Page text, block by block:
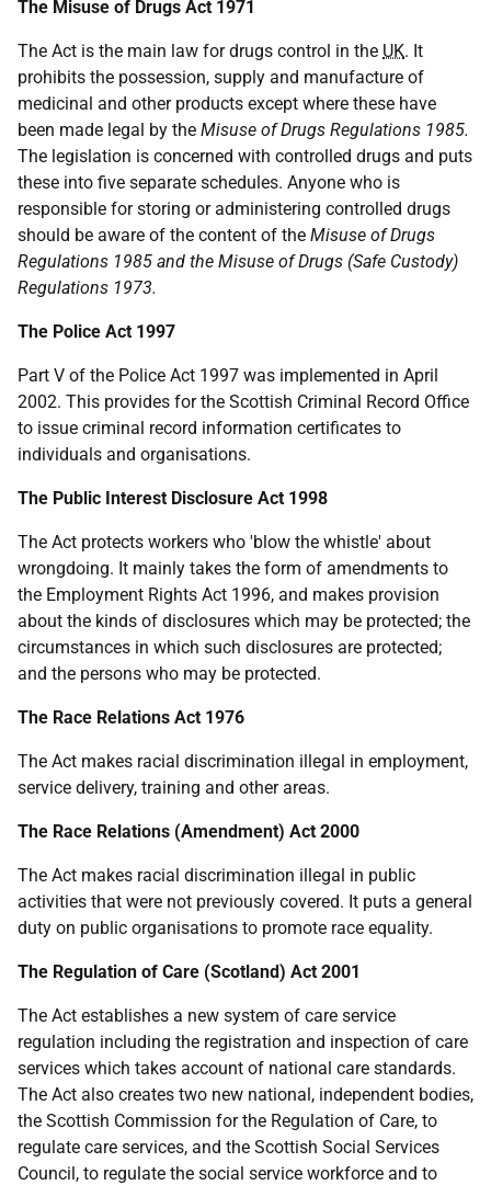
The Misuse of Drugs Act 1971
The Act is the main law for drugs control in the UK. It
prohibits the possession, supply and manufacture of
medicinal and other products except where these have
been made legal by the Misuse of Drugs Regulations 1985.
The legislation is concerned with controlled drugs and puts
these into five separate schedules. Anyone who is
responsible for storing or administering controlled drugs
should be aware of the content of the Misuse of Drugs
Regulations 1985 and the Misuse of Drugs (Safe Custody)
Regulations 1973.
The Police Act 1997
Part V of the Police Act 1997 was implemented in April
2002. This provides for the Scottish Criminal Record Office
to issue criminal record information certificates to
individuals and organisations.
The Public Interest Disclosure Act 1998
The Act protects workers who 'blow the whistle' about
wrongdoing. It mainly takes the form of amendments to
the Employment Rights Act 1996, and makes provision
about the kinds of disclosures which may be protected; the
circumstances in which such disclosures are protected;
and the persons who may be protected.
The Race Relations Act 1976
The Act makes racial discrimination illegal in employment,
service delivery, training and other areas.
The Race Relations (Amendment) Act 2000
The Act makes racial discrimination illegal in public
activities that were not previously covered. It puts a general
duty on public organisations to promote race equality.
The Regulation of Care (Scotland) Act 2001
The Act establishes a new system of care service
regulation including the registration and inspection of care
services which takes account of national care standards.
The Act also creates two new national, independent bodies,
the Scottish Commission for the Regulation of Care, to
regulate care services, and the Scottish Social Services
Council, to regulate the social service workforce and to